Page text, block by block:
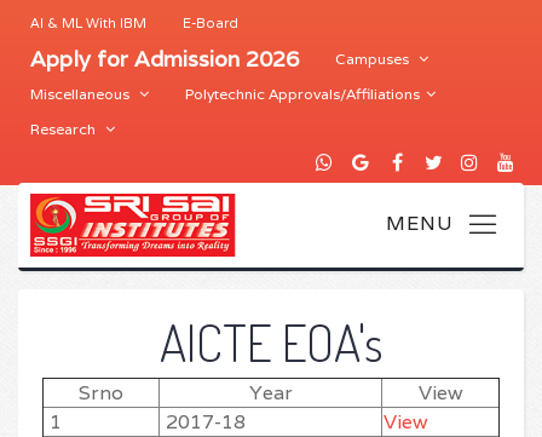
AI & ML With IBM E-Board
Apply for Admission 2026
Campuses
Miscellaneous
Polytechnic Approvals/Affiliations
Research
AICTE EOA's
Srno Year
View
1
2017-18
View